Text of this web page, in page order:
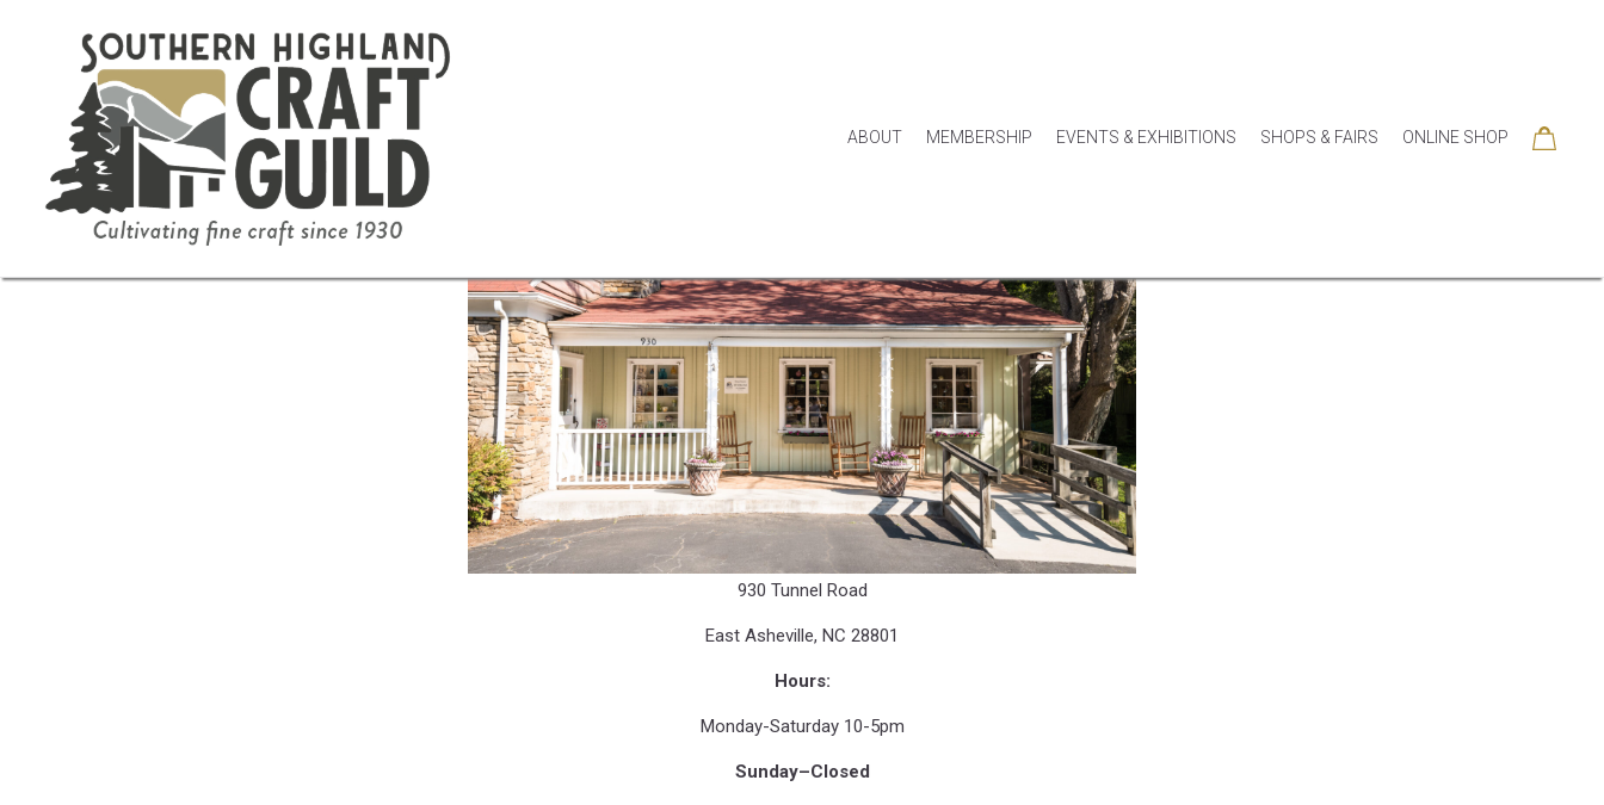
ABOUT MEMBERSHIP EVENTS & EXHIBITIONS SHOPS & FAIRS ONLINE SHOP
930 Tunnel Road
East Asheville, NC 28801
Hours:
Monday-Saturday 10-5pm
Sunday–Closed